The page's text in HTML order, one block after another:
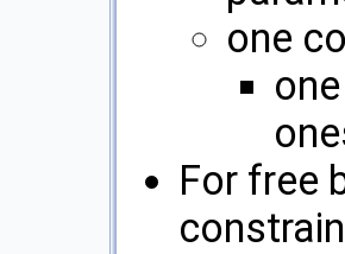
one
For free